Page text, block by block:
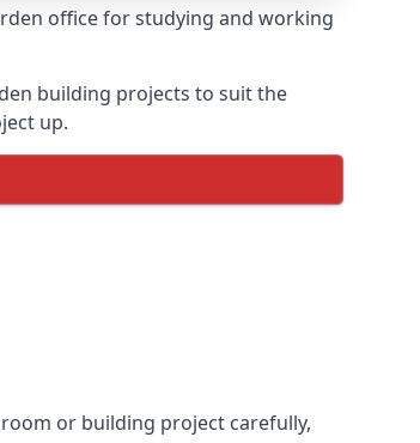
office for studying and working
building projects to suit the
up.
or building project carefully,